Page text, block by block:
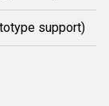
support)